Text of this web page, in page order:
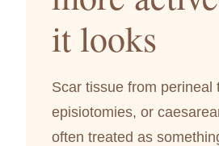
it looks
Scar tissue from perineal
episiotomies, or
often treated as